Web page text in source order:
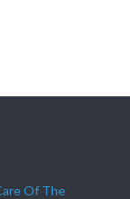
Of The